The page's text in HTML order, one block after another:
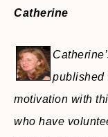
Catherine
published
motivation with
who have